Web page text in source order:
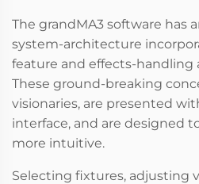
The grandMA3 software has
system-architecture
feature and effects-handling
These ground-breaking
visionaries, are presented
interface, and are designed
more intuitive.
Selecting fixtures, adjusting